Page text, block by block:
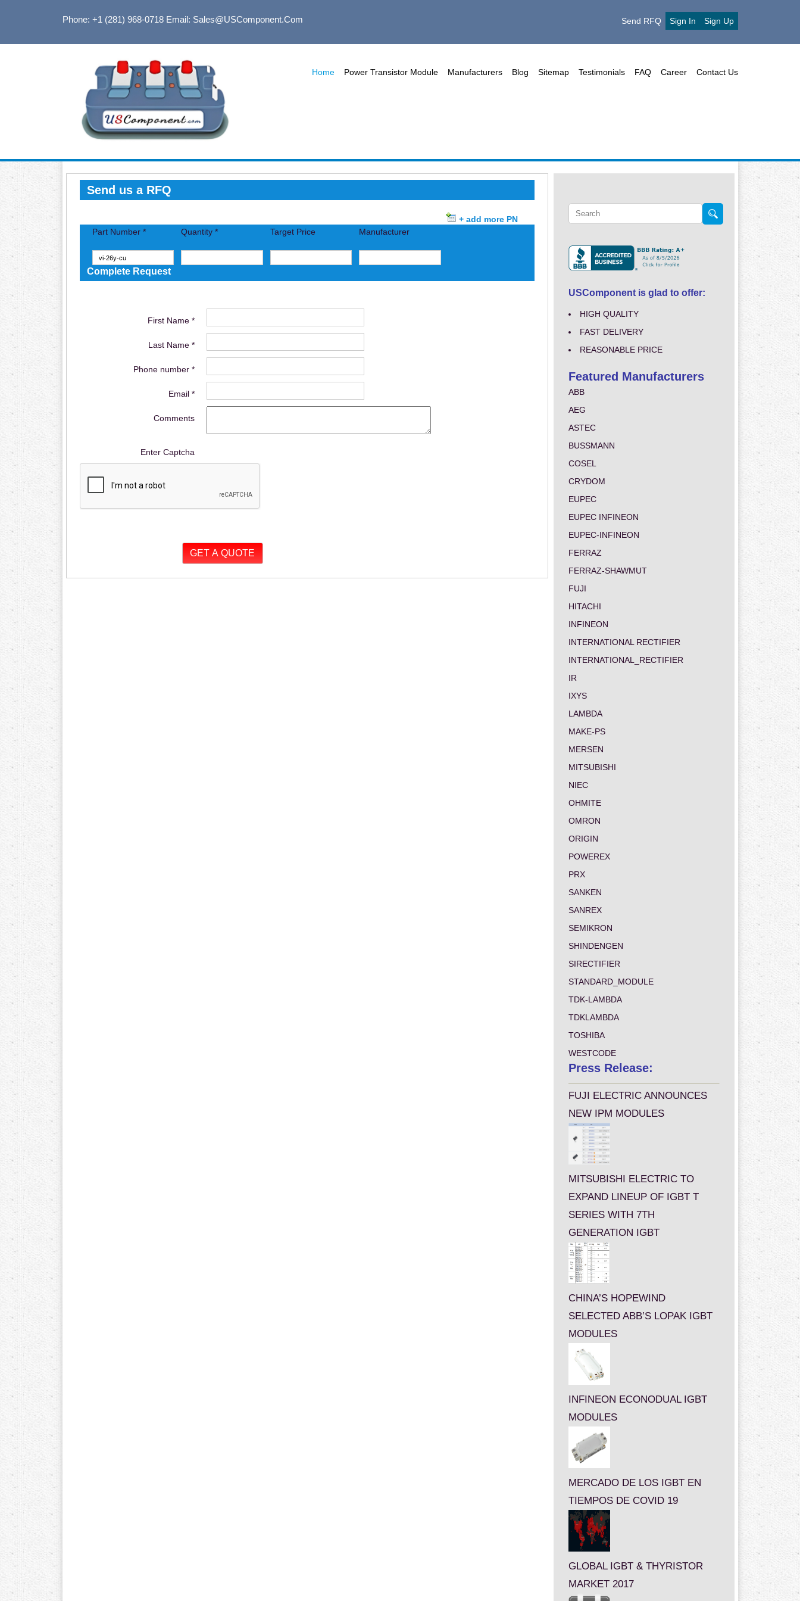
Phone: +1 (281) 968-0718Email: Sales@USComponent.com Send RFQ Sign In Sign Up
Home Power Transistor Module Manufacturers Blog Sitemap Testimonials FAQ Career Contact Us
Send us a RFQ
+ add more PN
Part Number *
Quantity * Target Price Manufacturer
Complete Request
First Name *
Last Name *
Phone number *
Email *
Comments
Enter Captcha
USComponent is glad to offer:
HIGH QUALITY
FAST DELIVERY
REASONABLE PRICE
Featured Manufacturers
ABB
AEG
ASTEC
BUSSMANN
COSEL
CRYDOM
EUPEC
EUPEC INFINEON
EUPEC-INFINEON
FERRAZ
FERRAZ-SHAWMUT
FUJI
HITACHI
INFINEON
INTERNATIONAL RECTIFIER
INTERNATIONAL_RECTIFIER
IR
IXYS
LAMBDA
MAKE-PS
MERSEN
MITSUBISHI
NIEC
OHMITE
OMRON
ORIGIN
POWEREX
PRX
SANKEN
SANREX
SEMIKRON
SHINDENGEN
SIRECTIFIER
STANDARD_MODULE
TDK-LAMBDA
TDKLAMBDA
TOSHIBA
WESTCODE
Press Release:
FUJI ELECTRIC ANNOUNCES
NEW IPM MODULES
MITSUBISHI ELECTRIC TO
EXPAND LINEUP OF IGBT T
SERIES WITH 7TH
GENERATION IGBT
CHINA’S HOPEWIND
SELECTED ABB’S LOPAK IGBT
MODULES
INFINEON ECONODUAL IGBT
MODULES
MERCADO DE LOS IGBT EN
TIEMPOS DE COVID 19
GLOBAL IGBT & THYRISTOR
MARKET 2017